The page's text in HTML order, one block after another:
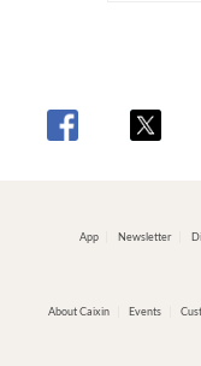
App Newsletter
About Caixin Events